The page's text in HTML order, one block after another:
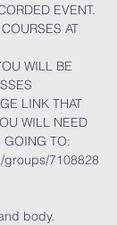
EVENT.
AT
WILL BE
LINK THAT
WILL NEED
GOING TO:
groups/7108828
body.